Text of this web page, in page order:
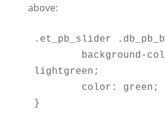
above:
.et_pb_slider
lightgreen;